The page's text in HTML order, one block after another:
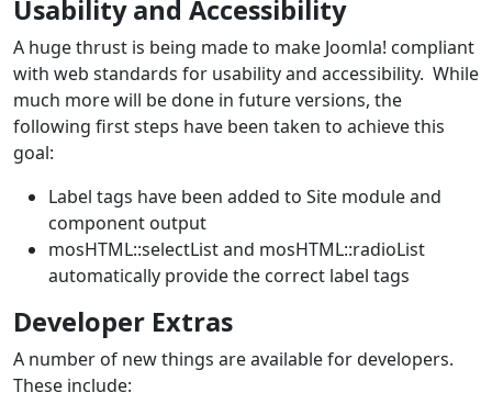
Usability and Accessibility
A huge thrust is being made to make Joomla! compliant
with web standards for usability and accessibility. While
much more will be done in future versions, the
following first steps have been taken to achieve this
goal:
Label tags have been added to Site module and
component output
mosHTML::selectList and mosHTML::radioList
automatically provide the correct label tags
Developer Extras
A number of new things are available for developers.
These include: